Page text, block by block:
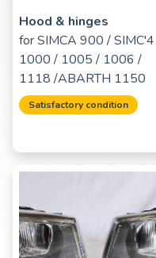
Hood & hinges
forSIMCA 900 /
1000 / 1005 / 1006 /
1118 /ABARTH 1150
Satisfactory condition